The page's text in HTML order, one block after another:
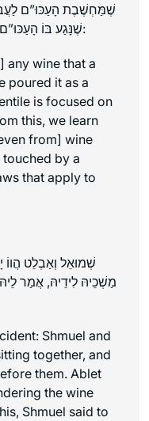
שֶׁמַּחְשֶׁבֶת הָעַכּוּ”ם
שֶׁנָּגַע בּוֹ הָעַכּוּ”ם דִּינוֹ כִּסְתַם יֵינָם שֶׁהוּא אָסוּר בַּהֲנָיָה:
any wine that a
poured it as a
is focused on
this, we learn
from] wine
by a
that apply to
שְׁמוּאֵל וְאַבְלֵט הֲווֹ
מַשְׁכֵיהּ לִידֵיהּ, אֲמַר
Shmuel and
together, and
them. Ablet
the wine
Shmuel said to